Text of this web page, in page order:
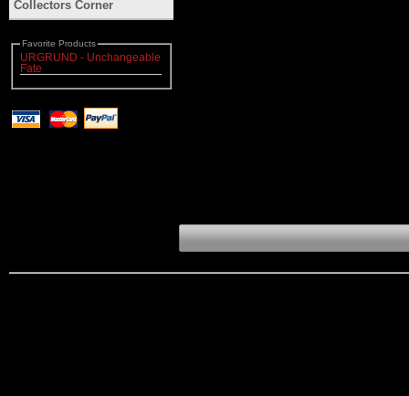
Collectors Corner
Favorite Products
URGRUND - Unchangeable
Fate